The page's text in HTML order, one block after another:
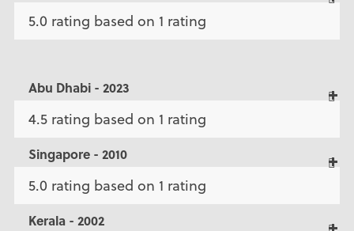
5.0 rating based on 1 rating
Abu Dhabi - 2023
4.5 rating based on 1 rating
Singapore - 2010
5.0 rating based on 1 rating
Kerala - 2002